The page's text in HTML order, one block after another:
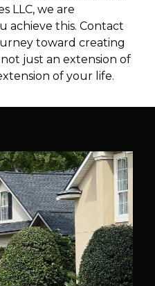
LLC, we are
achieve this. Contact
toward creating
just an extension of
of your life.